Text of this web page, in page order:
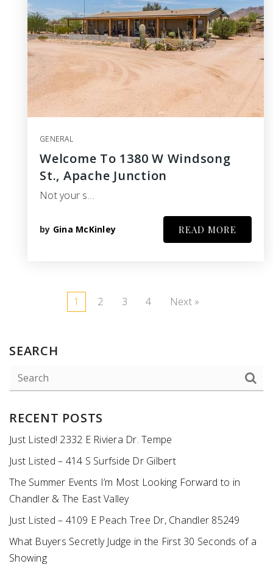
GENERAL
Welcome To 1380 W Windsong
St., Apache Junction
Not your s…
by Gina McKinley READ MORE
1 2 3 4 Next »
SEARCH
RECENT POSTS
Just Listed! 2332 E Riviera Dr. Tempe
Just Listed – 414 S Surfside Dr Gilbert
The Summer Events I’m Most Looking Forward to in
Chandler & The East Valley
Just Listed – 4109 E Peach Tree Dr, Chandler 85249
What Buyers Secretly Judge in the First 30 Seconds of a
Showing